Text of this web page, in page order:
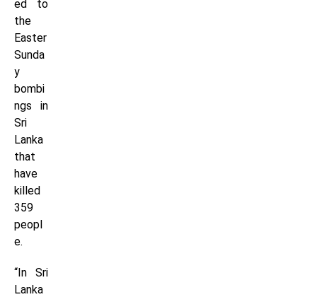
ed to
the
Easter
Sunda
y
bombi
ngs in
Sri
Lanka
that
have
killed
359
peopl
e.
“In Sri
Lanka